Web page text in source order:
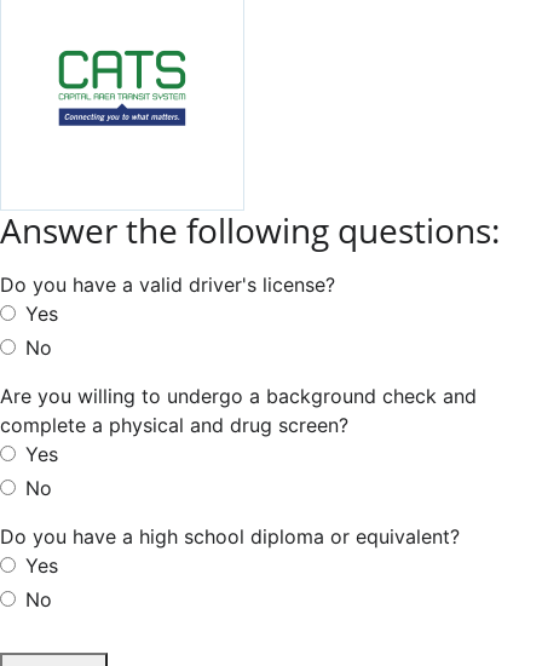
Answer the following questions:
Do you have a valid driver's license?
Yes
No
Are you willing to undergo a background check and
complete a physical and drug screen?
Yes
No
Do you have a high school diploma or equivalent?
Yes
No